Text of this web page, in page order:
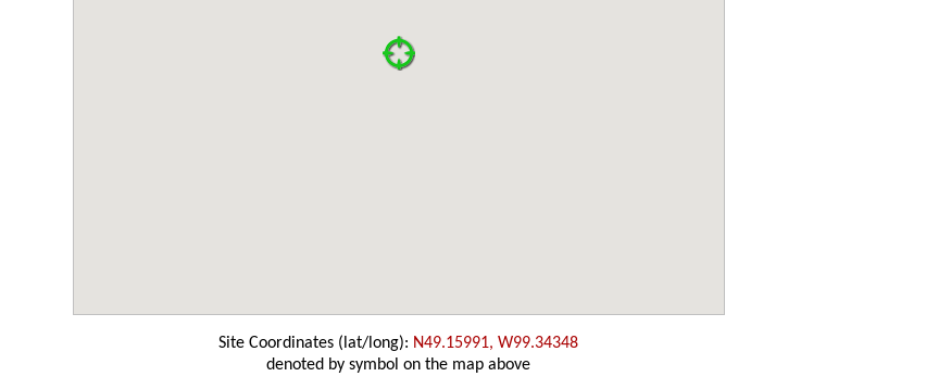
Site Coordinates (lat/long): N49.15991, W99.34348
denoted by symbol on the map above